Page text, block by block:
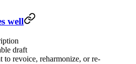
well
draft
to revoice, reharmonize, or re-